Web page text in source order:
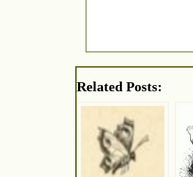
Related Posts: